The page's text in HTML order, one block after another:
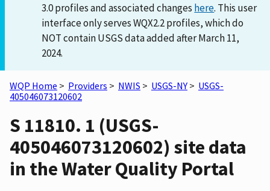
3.0 profiles and associated changes here. This user
interface only serves WQX2.2 profiles, which do
NOT contain USGS data added after March 11,
2024.
WQP Home > Providers > NWIS > USGS-NY > USGS-
405046073120602
S 11810. 1 (USGS-
405046073120602) site data
in the Water Quality Portal